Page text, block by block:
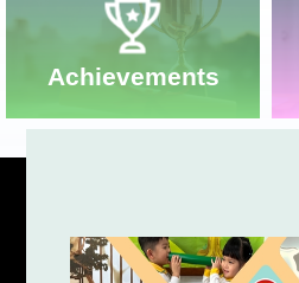
Achievements